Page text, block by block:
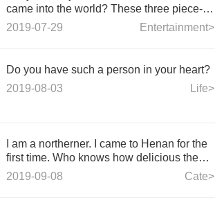
came into the world? These three piece-
tailed eggs can't be missed
Entertainment>
2019-07-29
Do you have such a person in your heart?
Life>
2019-08-03
I am a northerner. I came to Henan for the
first time. Who knows how delicious the
cold skin is?
Cate>
2019-09-08